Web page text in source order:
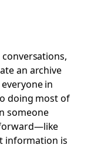
an archive
in
doing most of
someone
information is